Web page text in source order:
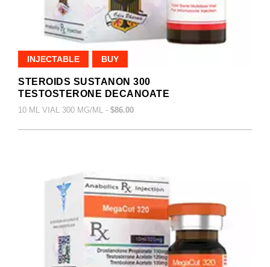
INJECTABLE BUY
STEROIDS SUSTANON 300
TESTOSTERONE DECANOATE
10 ML VIAL 300 MG/ML - $86.00